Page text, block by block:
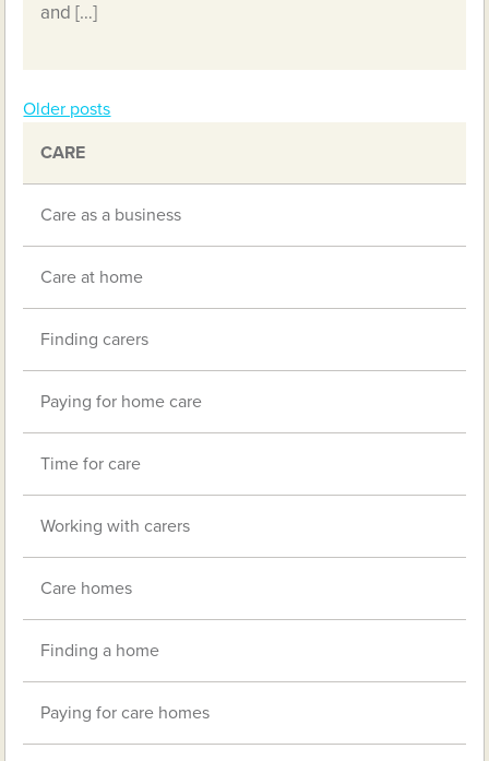
and […]
Posts
navigation
Older posts
CARE
Care as a business
Care at home
Finding carers
Paying for home care
Time for care
Working with carers
Care homes
Finding a home
Paying for care homes